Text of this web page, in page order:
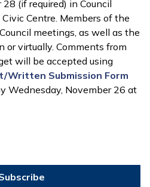
(if required) in Council
Centre. Members of the
meetings, as well as the
or virtually. Comments from
will be accepted using
Written Submission Form
Wednesday, November 26 at